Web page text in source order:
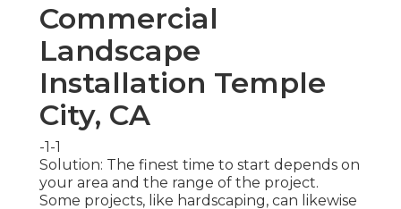
Commercial
Landscape
Installation Temple
City, CA
-1-1
Solution: The finest time to start depends on
your area and the range of the project.
Some projects, like hardscaping, can likewise